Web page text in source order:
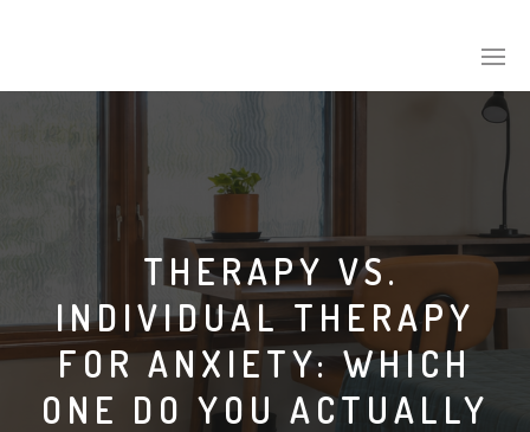
THERAPY VS.
INDIVIDUAL THERAPY
FOR ANXIETY: WHICH
ONE DO YOU ACTUALLY